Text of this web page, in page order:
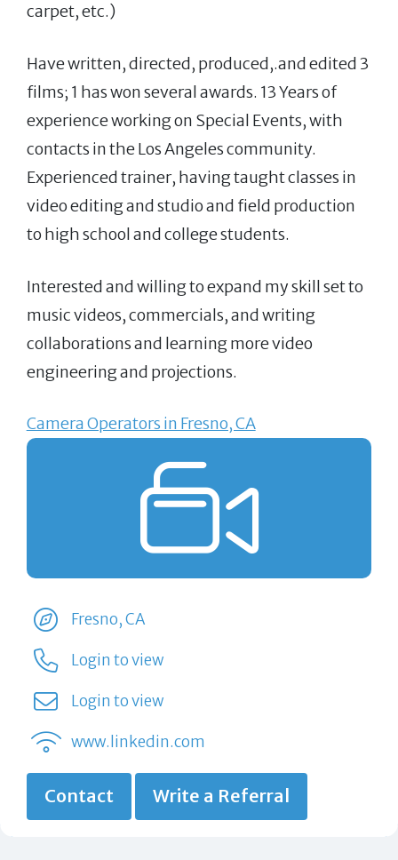
carpet, etc.)
Have written, directed, produced,.and edited 3
films; 1 has won several awards. 13 Years of
experience working on Special Events, with
contacts in the Los Angeles community.
Experienced trainer, having taught classes in
video editing and studio and field production
to high school and college students.
Interested and willing to expand my skill set to
music videos, commercials, and writing
collaborations and learning more video
engineering and projections.
Camera Operators in Fresno, CA
Fresno, CA
Login to view
Login to view
www.linkedin.com
Contact Write a Referral